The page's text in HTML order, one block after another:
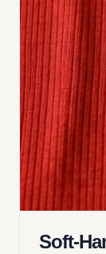
Soft-